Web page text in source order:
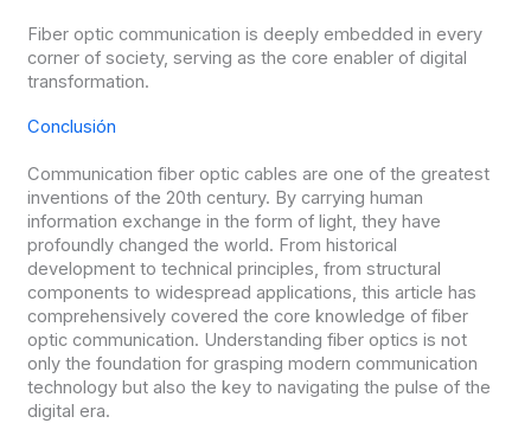
Fiber optic communication is deeply embedded in every
corner of society, serving as the core enabler of digital
transformation.
Conclusión
Communication fiber optic cables are one of the greatest
inventions of the 20th century. By carrying human
information exchange in the form of light, they have
profoundly changed the world. From historical
development to technical principles, from structural
components to widespread applications, this article has
comprehensively covered the core knowledge of fiber
optic communication. Understanding fiber optics is not
only the foundation for grasping modern communication
technology but also the key to navigating the pulse of the
digital era.